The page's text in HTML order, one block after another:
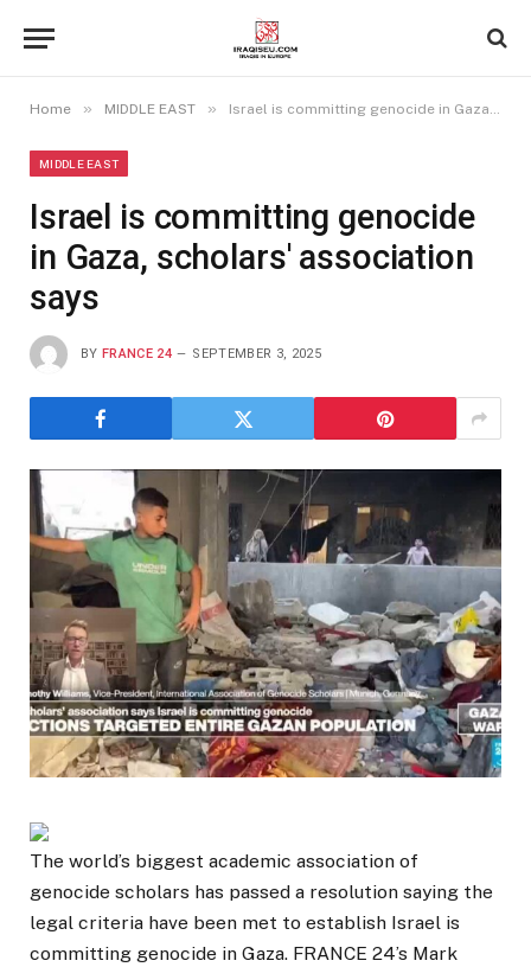
Home » MIDDLE EAST » Israel is committing genocide in Gaza, scholars' association says
MIDDLE EAST
Israel is committing genocide
in Gaza, scholars' association
says
BY FRANCE 24 SEPTEMBER 3, 2025
The world’s biggest academic association of
genocide scholars has passed a resolution saying the
legal criteria have been met to establish Israel is
committing genocide in Gaza. FRANCE 24’s Mark